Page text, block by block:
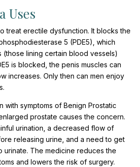
Uses
treat erectile dysfunction. It blocks the
5 (PDE5), which
(those lining certain blood vessels)
is blocked, the penis muscles can
increases. Only then can men enjoy
with symptoms of Benign Prostatic
prostate causes the concern.
urination, a decreased flow of
releasing urine, and a need to get
urinate. The medicine reduces the
and lowers the risk of surgery.